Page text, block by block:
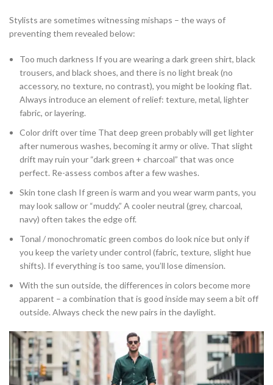
Stylists are sometimes witnessing mishaps – the ways of
preventing them revealed below:
Too much darkness If you are wearing a dark green shirt, black
trousers, and black shoes, and there is no light break (no
accessory, no texture, no contrast), you might be looking flat.
Always introduce an element of relief: texture, metal, lighter
fabric, or layering.
Color drift over time That deep green probably will get lighter
after numerous washes, becoming it army or olive. That slight
drift may ruin your “dark green + charcoal” that was once
perfect. Re-assess combos after a few washes.
Skin tone clash If green is warm and you wear warm pants, you
may look sallow or “muddy.” A cooler neutral (grey, charcoal,
navy) often takes the edge off.
Tonal / monochromatic green combos do look nice but only if
you keep the variety under control (fabric, texture, slight hue
shifts). If everything is too same, you’ll lose dimension.
With the sun outside, the differences in colors become more
apparent – a combination that is good inside may seem a bit off
outside. Always check the new pairs in the daylight.